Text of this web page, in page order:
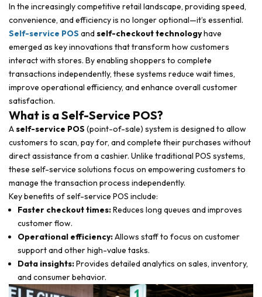
In the increasingly competitive retail landscape, providing speed,
convenience, and efficiency is no longer optional—it’s essential.
Self-service POS andself-checkout technologyhave
emerged as key innovations that transform how customers
interact with stores. By enabling shoppers to complete
transactions independently, these systems reduce wait times,
improve operational efficiency, and enhance overall customer
satisfaction.
What is a Self-Service POS?
Aself-service POS (point-of-sale) system is designed to allow
customers to scan, pay for, and complete their purchases without
direct assistance from a cashier. Unlike traditional POS systems,
these self-service solutions focus on empowering customers to
manage the transaction process independently.
Key benefits of self-service POS include:
Faster checkout times:Reduces long queues and improves
customer flow.
Operational efficiency:Allows staff to focus on customer
support and other high-value tasks.
Data insights:Provides detailed analytics on sales, inventory,
and consumer behavior.